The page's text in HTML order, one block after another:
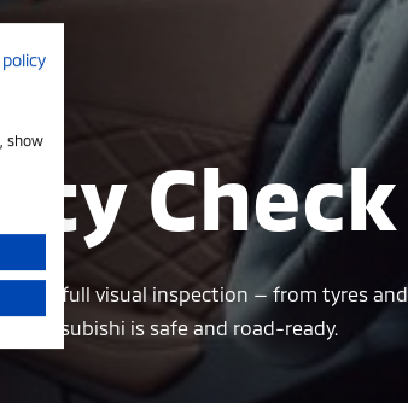
Check
a full visual inspection — from tyres and
Mitsubishi is safe and road-ready.
show